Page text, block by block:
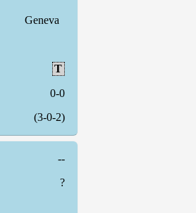
Geneva
T
0-0
(3-0-2)
--
?